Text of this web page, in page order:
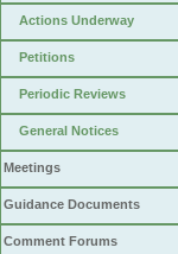
Actions Underway
Petitions
Periodic Reviews
General Notices
Meetings
Guidance Documents
Comment Forums